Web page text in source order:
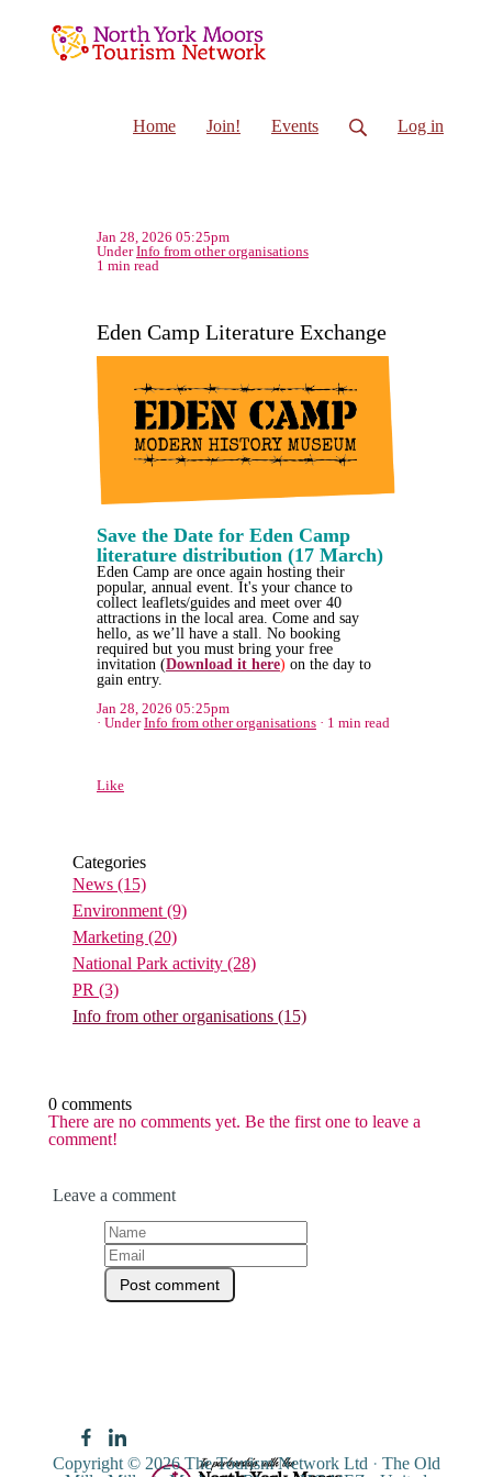
Home Join! Events Log in
Jan 28, 2026 05:25pm
UnderInfo from other organisations
1 min read
Eden Camp Literature Exchange
Save the Date for Eden Camp
literature distribution (17 March)
Eden Camp are once again hosting their
popular, annual event. It's your chance to
collect leaflets/guides and meet over 40
attractions in the local area. Come and say
hello, as we’ll have a stall. No booking
required but you must bring your free
invitation (Download it here) on the day to
gain entry.
Jan 28, 2026 05:25pm
UnderInfo from other organisations 1 min read
Like
Categories
News (15)
Environment (9)
Marketing (20)
National Park activity (28)
PR (3)
Info from other organisations (15)
0 comments
There are no comments yet. Be the first one to leave a
comment!
Leave a comment
Copyright © 2026The Tourism Network Ltd · The Old